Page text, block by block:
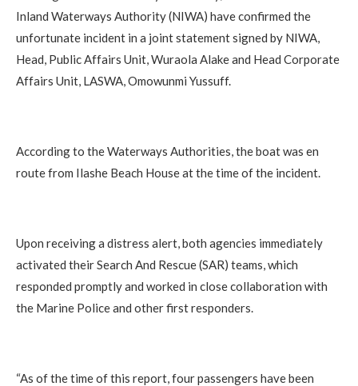
Inland Waterways Authority (NIWA) have confirmed the
unfortunate incident in a joint statement signed by NIWA,
Head, Public Affairs Unit, Wuraola Alake and Head Corporate
Affairs Unit, LASWA, Omowunmi Yussuff.
According to the Waterways Authorities, the boat was en
route from Ilashe Beach House at the time of the incident.
Upon receiving a distress alert, both agencies immediately
activated their Search And Rescue (SAR) teams, which
responded promptly and worked in close collaboration with
the Marine Police and other first responders.
“As of the time of this report, four passengers have been